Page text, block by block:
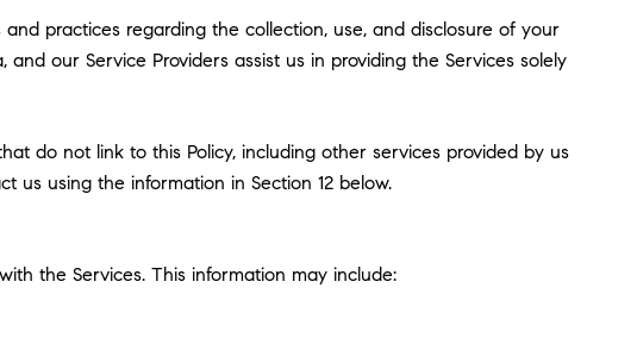
practices regarding the collection, use, and disclosure of your
our Service Providers assist us in providing the Services solely
do not link to this Policy, including other services provided by us
us using the information in Section 12 below.
the Services. This information may include: